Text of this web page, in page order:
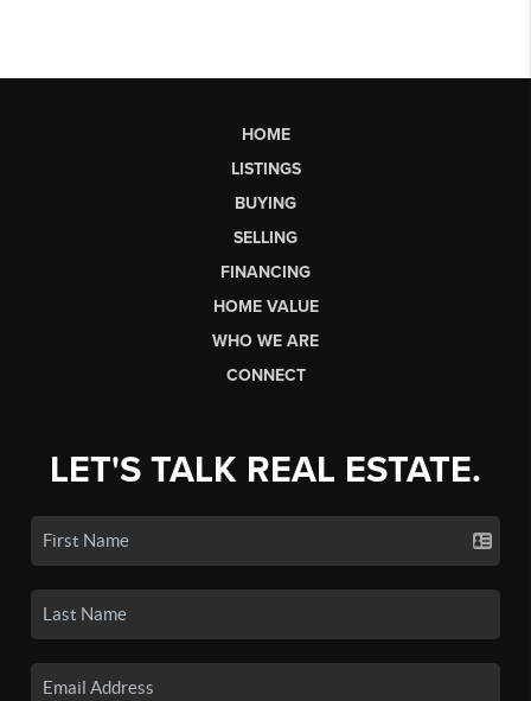
HOME
LISTINGS
BUYING
SELLING
FINANCING
HOME VALUE
WHO WE ARE
CONNECT
LET'S TALK REAL ESTATE.